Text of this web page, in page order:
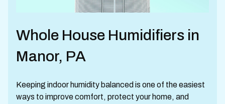
Whole House Humidifiers in
Manor, PA
Keeping indoor humidity balanced is one of the easiest
ways to improve comfort, protect your home, and